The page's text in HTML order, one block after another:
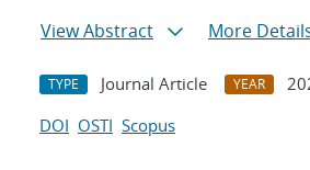
View Abstract
More
TYPE Journal Article YEAR
DOI OSTI Scopus